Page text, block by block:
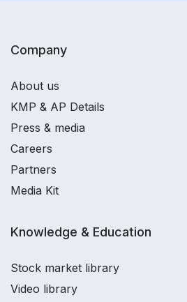
Company
About us
KMP & AP Details
Press & media
Careers
Partners
Media Kit
Knowledge & Education
Stock market library
Video library